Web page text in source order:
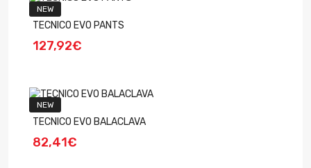
NEW
TECNICO EVO PANTS
127,92€
NEW
TECNICO EVO BALACLAVA
82,41€